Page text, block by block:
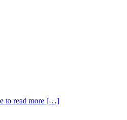
to read more […]